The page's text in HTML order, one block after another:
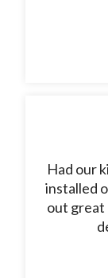
Had our
installed
out great